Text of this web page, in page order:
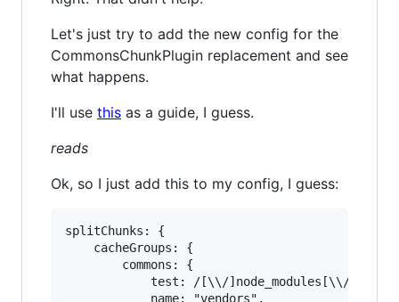
Let's just try to add the new config for the
CommonsChunkPlugin replacement and see
what happens.
I'll use this as a guide, I guess.
reads
Ok, so I just add this to my config, I guess:
splitChunks: {